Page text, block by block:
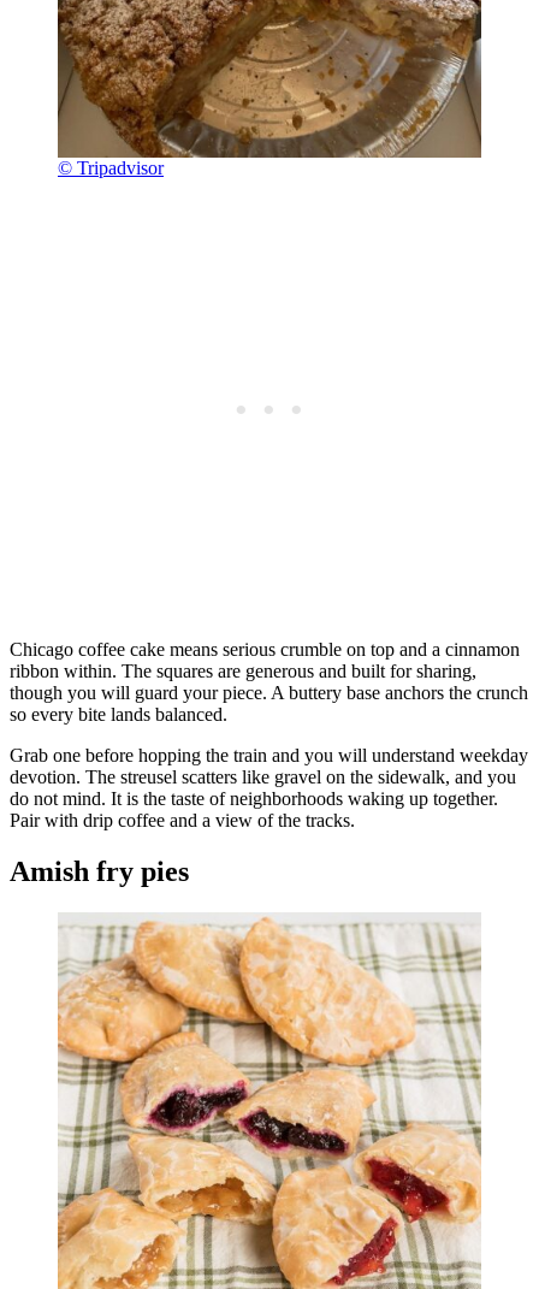
© Tripadvisor
Chicago coffee cake means serious crumble on top and a cinnamon
ribbon within. The squares are generous and built for sharing,
though you will guard your piece. A buttery base anchors the crunch
so every bite lands balanced.
Grab one before hopping the train and you will understand weekday
devotion. The streusel scatters like gravel on the sidewalk, and you
do not mind. It is the taste of neighborhoods waking up together.
Pair with drip coffee and a view of the tracks.
Amish fry pies